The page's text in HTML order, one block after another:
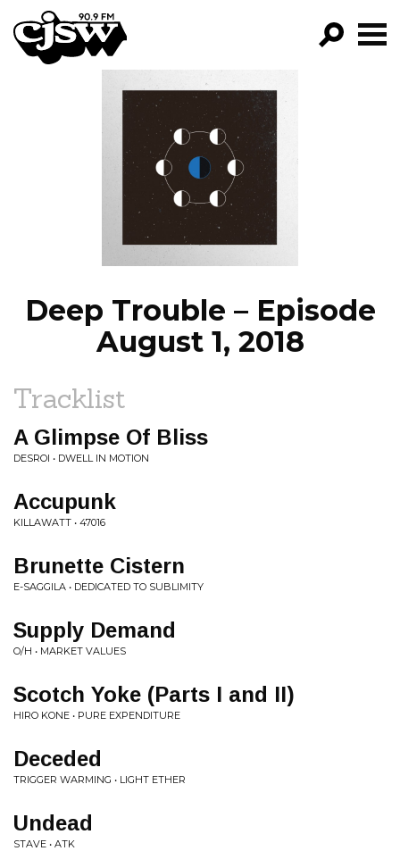
CJSW
FILTER BY:
PROGRAMS
EPISODES
NEWS
Deep Trouble – Episode
August 1, 2018
Tracklist
A Glimpse Of Bliss
DESROI • DWELL IN MOTION
Accupunk
KILLAWATT • 47016
Brunette Cistern
E-SAGGILA • DEDICATED TO SUBLIMITY
Supply Demand
O/H • MARKET VALUES
Scotch Yoke (Parts I and II)
HIRO KONE • PURE EXPENDITURE
Deceded
TRIGGER WARMING • LIGHT ETHER
Undead
STAVE • ATK